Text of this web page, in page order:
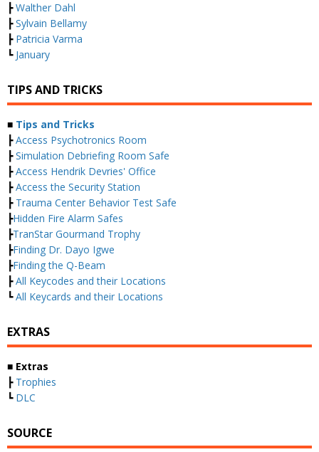
┣Walther Dahl
┣Sylvain Bellamy
┣ Patricia Varma
┗ January
TIPS AND TRICKS
■ Tips and Tricks
┣Access Psychotronics Room
┣Simulation Debriefing Room Safe
┣Access Hendrik Devries' Office
┣Access the Security Station
┣ Trauma Center Behavior Test Safe
┣Hidden Fire Alarm Safes
┣TranStar Gourmand Trophy
┣Finding Dr. Dayo Igwe
┣Finding the Q-Beam
┣All Keycodes and their Locations
┗All Keycards and their Locations
EXTRAS
■ Extras
┣ Trophies
┗ DLC
SOURCE